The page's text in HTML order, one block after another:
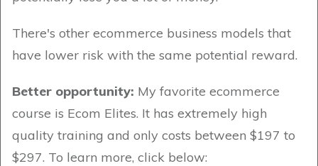
There's other ecommerce business models that
have lower risk with the same potential reward.
Better opportunity: My favorite ecommerce
course is Ecom Elites. It has extremely high
quality training and only costs between $197 to
$297. To learn more, click below: